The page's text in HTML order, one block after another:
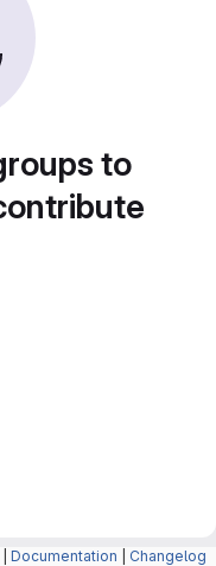
to
Documentation Changelog